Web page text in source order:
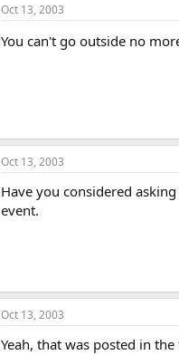
Oct 13, 2003
You can't go outside no
Oct 13, 2003
Have you considered
event.
Oct 13, 2003
Yeah, that was posted in